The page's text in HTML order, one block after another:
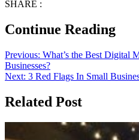
SHARE :
Continue Reading
Previous: What’s the Best Digital
Businesses?
Next: 3 Red Flags In Small
Related Post